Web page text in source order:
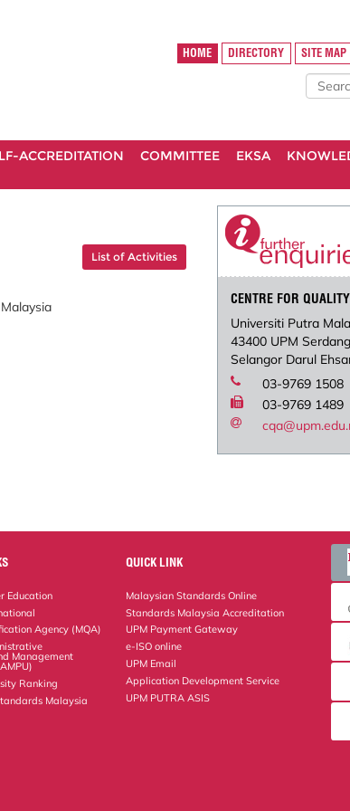
HOME DIRECTORY SITE MAP
ACCREDITATION COMMITTEE EKSA
List of Activities
CENTRE FOR
Universiti Putra
43400 UPM Serdang
Selangor Darul
03-9769 1508
03-9769 1489
Education
Agency (MQA)
Management
Ranking
Malaysia
QUICK LINK
Malaysian Standards Online
Standards Malaysia Accreditation
UPM Payment Gateway
e-ISO online
UPM Email
Application Development Service
UPM PUTRA ASIS